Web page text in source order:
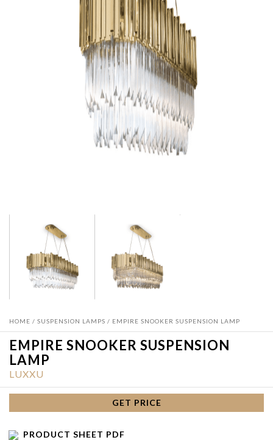
HOME / SUSPENSION LAMPS / EMPIRE SNOOKER SUSPENSION LAMP
EMPIRE SNOOKER SUSPENSION
LAMP
LUXXU
GET PRICE
PRODUCT SHEET PDF